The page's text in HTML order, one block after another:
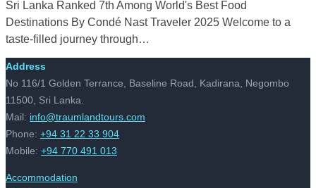
Sri Lanka Ranked 7th Among World's Best Food
Destinations By Condé Nast Traveler 2025 Welcome to a
taste-filled journey through…
Address
No 116/1 Golden Terrance, Baseline Road, Kadirana, Negombo
11500, Sri Lanka.
Mail: info@traumlandtours.com
Phone: +94 31 22 33 904
Mobile: +94 770 491 013
Accommodation